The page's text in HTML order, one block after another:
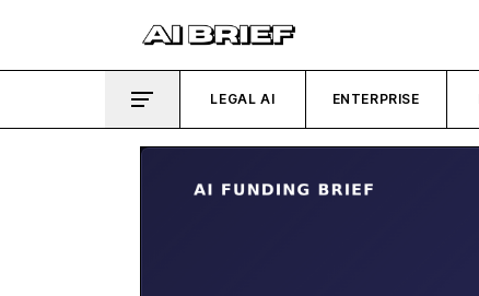
LEGAL AI ENTERPRISE